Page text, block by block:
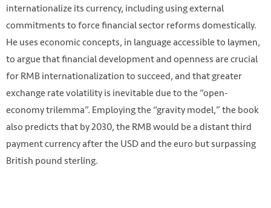
internationalize its currency, including using external
commitments to force financial sector reforms domestically.
He uses economic concepts, in language accessible to laymen,
to argue that financial development and openness are crucial
for RMB internationalization to succeed, and that greater
exchange rate volatility is inevitable due to the “open-
economy trilemma”. Employing the “gravity model,” the book
also predicts that by 2030, the RMB would be a distant third
payment currency after the USD and the euro but surpassing
British pound sterling.